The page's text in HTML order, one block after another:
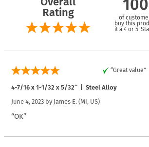
Rating
of
buy this
it a 4 or 5-
“Great value”
4-7/16 x 1-1/32 x 5/32″ | Steel Alloy
June 4, 2023 by James E. (MI, US)
“OK”